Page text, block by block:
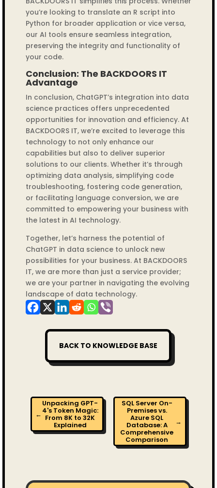
you’re looking to translate an R script into
Python for broader application or vice versa,
our AI tools ensure seamless integration,
preserving the integrity and functionality of
your code.
Conclusion: The BACKDOORS IT
Advantage
In conclusion, ChatGPT’s integration into data
science practices offers unprecedented
opportunities for innovation and efficiency. At
BACKDOORS IT, we’re excited to leverage this
technology to not only enhance our
capabilities but also to deliver superior
solutions to our clients. Whether it’s through
optimizing data analysis, simplifying code
troubleshooting, fostering code generation,
or facilitating language conversion, we are
committed to empowering your business with
the latest in AI technology.
Together, let’s harness the potential of
ChatGPT in data science to unlock new
possibilities for your business. At BACKDOORS
IT, we are more than just a service provider;
we are your partner in navigating the evolving
landscape of data technology.
BACK TO KNOWLEDGE BASE
←
Unpacking GPT-
4's Token Magic:
From 8K to 32K
Explained
SQL Server On-
Premises vs.
Azure SQL
Database: A
Comprehensive
Comparison
→